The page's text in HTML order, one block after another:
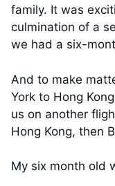
family. It was
culmination of a
we had a six-
And to make
York to Hong
us on another
Hong Kong, then
My six month old